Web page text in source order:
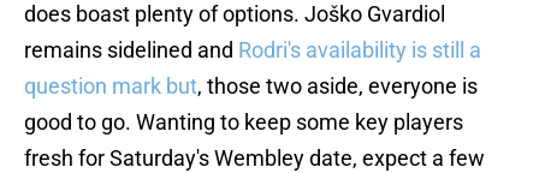
does boast plenty of options. Joško Gvardiol
remains sidelined and Rodri's availability is still a
question mark but, those two aside, everyone is
good to go. Wanting to keep some key players
fresh for Saturday's Wembley date, expect a few